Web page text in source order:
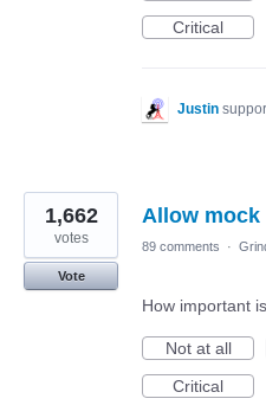
Critical
Justin
Allow mock
1,662
votes
Vote
89 comments ·
How important
Not at all
Critical